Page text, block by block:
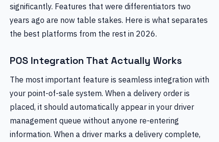
significantly. Features that were differentiators two
years ago are now table stakes. Here is what separates
the best platforms from the rest in 2026.
POS Integration That Actually Works
The most important feature is seamless integration with
your point-of-sale system. When a delivery order is
placed, it should automatically appear in your driver
management queue without anyone re-entering
information. When a driver marks a delivery complete,